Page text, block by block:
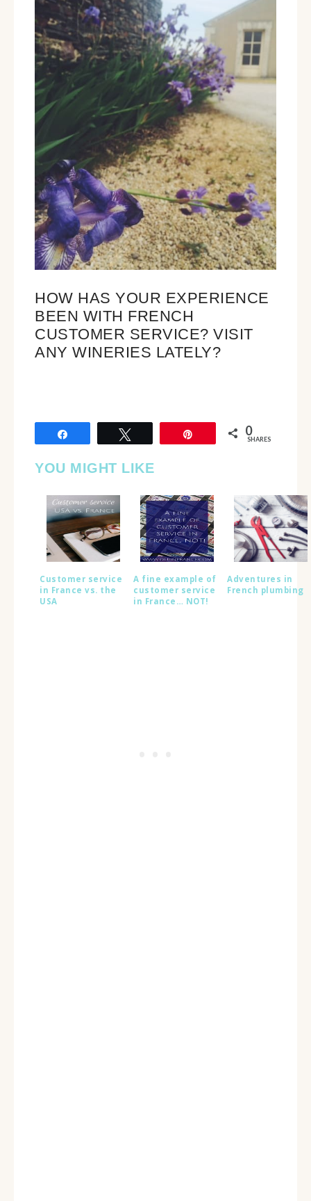
HOW HAS YOUR EXPERIENCE
BEEN WITH FRENCH
CUSTOMER SERVICE? VISIT
ANY WINERIES LATELY?
0
SHARES
YOU MIGHT LIKE
Customer service
in France vs. the
USA
A fine example of
customer service
in France… NOT!
Adventures in
French plumbing